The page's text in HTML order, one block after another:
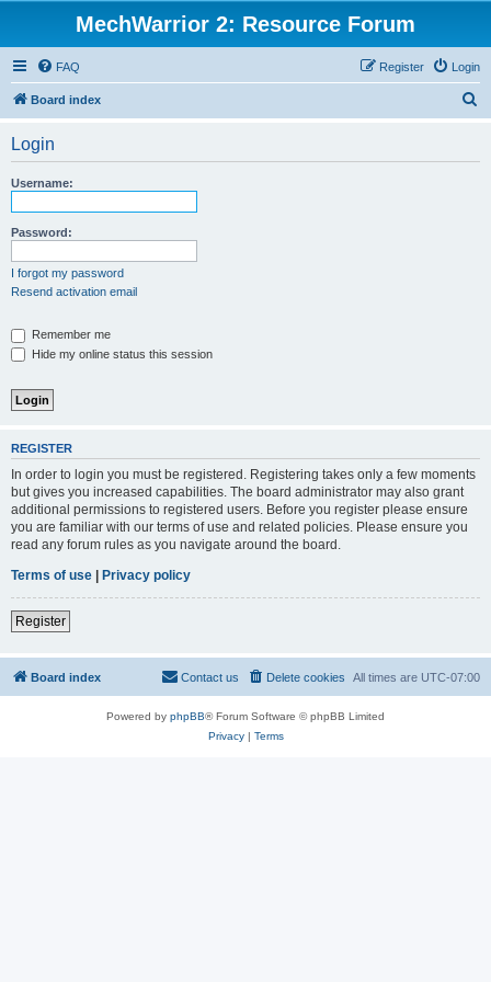
MechWarrior 2: Resource Forum
FAQ Login
Register
Board index
Login
Username:
Password:
I forgot my password
Resend activation email
Remember me
Hide my online status this session
REGISTER
In order to login you must be registered. Registering takes only a few moments
but gives you increased capabilities. The board administrator may also grant
additional permissions to registered users. Before you register please ensure
you are familiar with our terms of use and related policies. Please ensure you
read any forum rules as you navigate around the board.
Terms of use | Privacy policy
Register
Board index All times are UTC-07:00
Delete cookies
Contact us
Powered by phpBB® Forum Software © phpBB Limited
Privacy| Terms